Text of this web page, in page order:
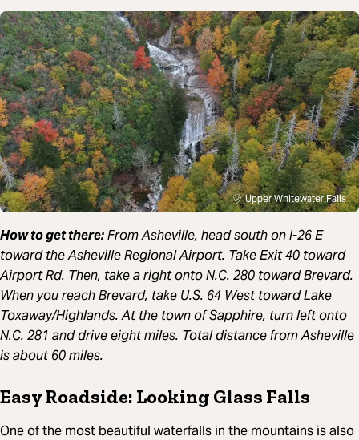
Upper Whitewater Falls
How to get there:From Asheville, head south on I-26 E
toward the Asheville Regional Airport. Take Exit 40 toward
Airport Rd. Then, take a right onto N.C. 280 toward Brevard.
When you reach Brevard, take U.S. 64 West toward Lake
Toxaway/Highlands. At the town of Sapphire, turn left onto
N.C. 281 and drive eight miles. Total distance from Asheville
is about 60 miles.
Easy Roadside: Looking Glass Falls
One of the most beautiful waterfalls in the mountains is also